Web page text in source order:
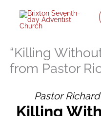
content
“Killing
from Pastor
Pastor
Killing